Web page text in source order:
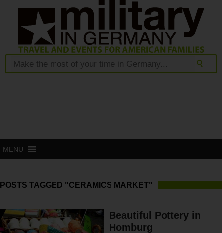
MENU
POSTS TAGGED "CERAMICS MARKET"
Beautiful Pottery in
Homburg